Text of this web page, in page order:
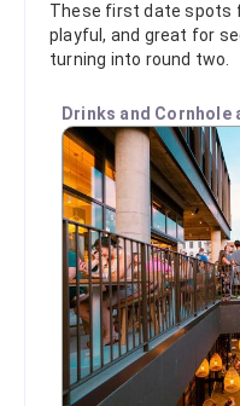
These first date spots
playful, and great for
turning into round two.
Drinks and Cornhole